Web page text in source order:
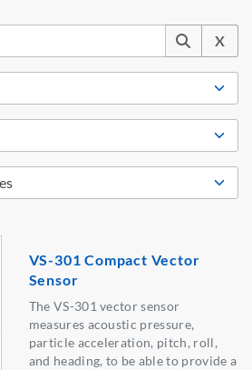
X
VS-301 Compact Vector
Sensor
The VS-301 vector sensor
measures acoustic pressure,
particle acceleration, pitch, roll,
and heading, to be able to provide a